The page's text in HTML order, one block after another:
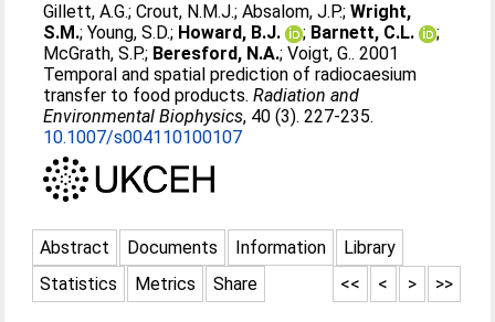
Gillett, A.G.;Crout, N.M.J.;Absalom, J.P.;Wright,
S.M.;Young, S.D.; Howard, B.J. ; Barnett, C.L.
;
McGrath, S.P.; Beresford, N.A.;Voigt, G.. 2001
Temporal and spatial prediction of radiocaesium
transfer to food products.Radiation and
Environmental Biophysics, 40 (3). 227-235.
10.1007/s004110100107
Abstract Documents Information
Library
Statistics
Metrics Share >>
>
<
<<